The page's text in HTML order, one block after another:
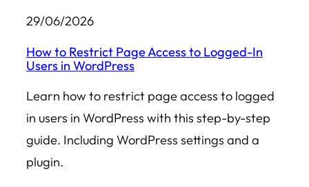
29/06/2026
How to Restrict Page Access to Logged-In
Users in WordPress
Learn how to restrict page access to logged
in users in WordPress with this step-by-step
guide. Including WordPress settings and a
plugin.